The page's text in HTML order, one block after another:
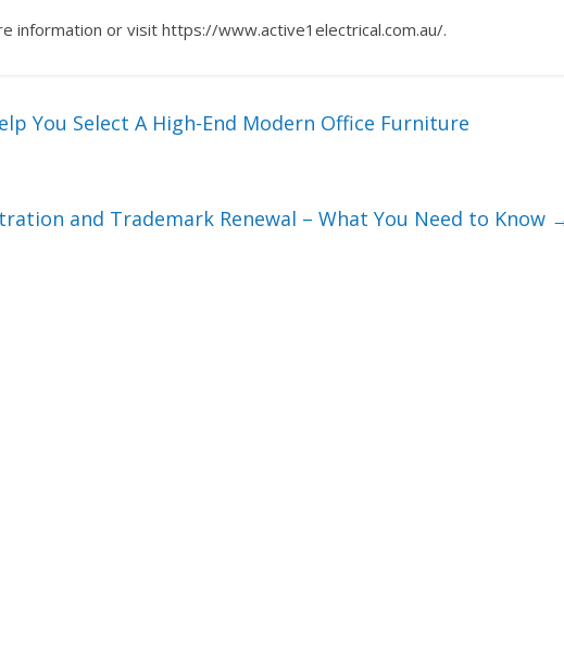
information or visit https://www.active1electrical.com.au/.
You Select A High-End Modern Office Furniture
and Trademark Renewal – What You Need to Know